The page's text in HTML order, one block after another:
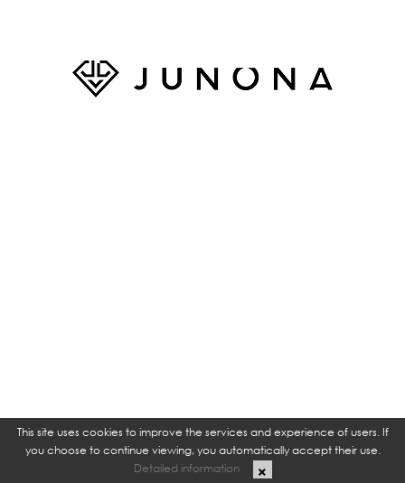
This site uses cookies to improve the services and experience of users. If
you choose to continue viewing, you automatically accept their use.
Detailed information